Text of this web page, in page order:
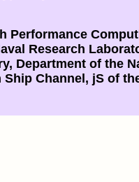
Performance
Research
Department of the
Channel, jS of